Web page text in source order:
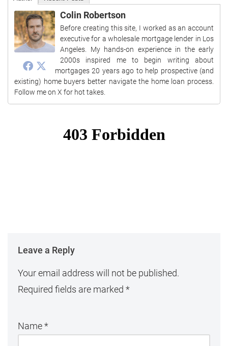
Colin Robertson
Before creating this site, I worked as an account
executive for a wholesale mortgage lender in Los
Angeles. My hands-on experience in the early
2000s inspired me to begin writing about
mortgages 20 years ago to help prospective (and
existing) home buyers better navigate the home loan process.
Follow me on X for hot takes.
Leave a Reply
Your email address will not be published.
Required fields are marked *
Name*